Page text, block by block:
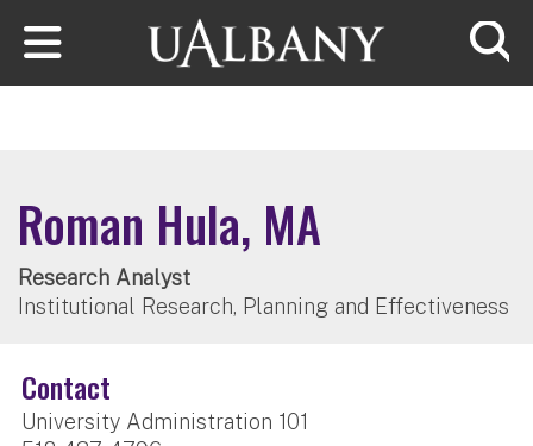
Skip to main content
Roman Hula, MA
Research Analyst
Institutional Research, Planning and Effectiveness
Contact
University Administration 101